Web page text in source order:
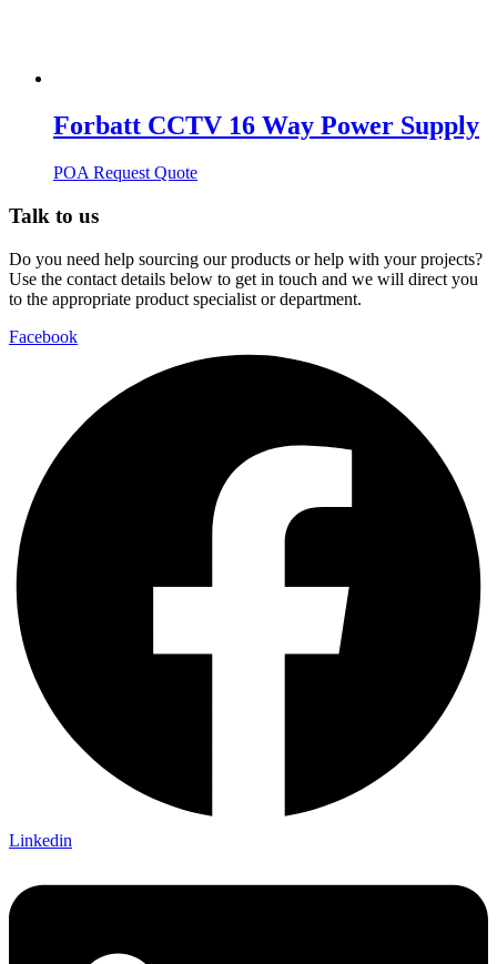
Forbatt CCTV 16 Way Power Supply
POA Request Quote
Talk to us
Do you need help sourcing our products or help with your projects?
Use the contact details below to get in touch and we will direct you
to the appropriate product specialist or department.
Facebook
Linkedin